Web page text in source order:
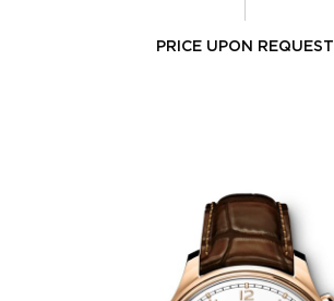
PRICE UPON REQUEST